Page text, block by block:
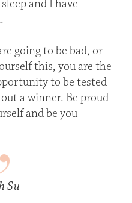
and I have
going to be bad, or
this, you are the
to be tested
a winner. Be proud
and be you
Su